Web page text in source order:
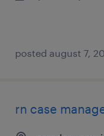
posted august 7,
rn case